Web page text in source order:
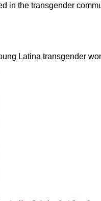
in the transgender
Latina transgender